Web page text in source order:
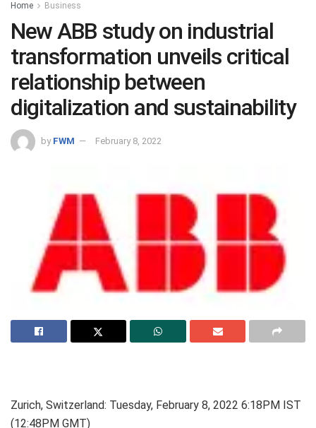
Home Business
New ABB study on industrial
transformation unveils critical
relationship between
digitalization and sustainability
by FWM February 8, 2022
Zurich, Switzerland: Tuesday, February 8, 2022 6:18PM IST
(12:48PM GMT)